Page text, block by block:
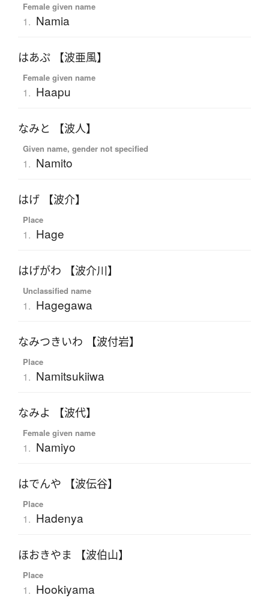
Female given name
1. Namia
はあぷ 【波亜風】
Female given name
1. Haapu
なみと 【波人】
Given name, gender not specified
1. Namito
はげ 【波介】
Place
1. Hage
はげがわ 【波介川】
Unclassified name
1. Hagegawa
なみつきいわ 【波付岩】
Place
1. Namitsukiiwa
なみよ 【波代】
Female given name
1. Namiyo
はでんや 【波伝谷】
Place
1. Hadenya
ほおきやま 【波伯山】
Place
1. Hookiyama